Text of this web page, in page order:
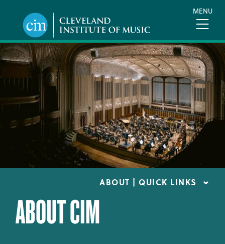
content
MENU
ABOUT | QUICK LINKS
CONSUMER INFORMATION
ABOUT CIM